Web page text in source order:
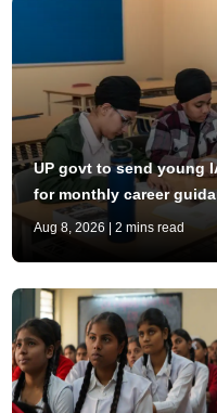
UP govt to send young
for monthly career
Aug 8, 2026 | 2 mins read